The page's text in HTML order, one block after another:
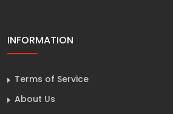
INFORMATION
Terms of Service
About Us